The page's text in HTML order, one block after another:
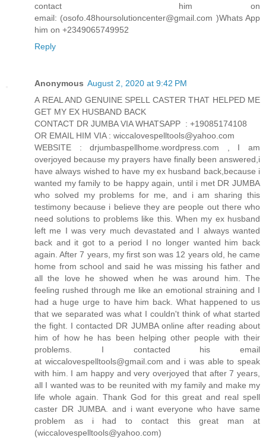
contact him on
email: (osofo.48hoursolutioncenter@gmail.com )Whats App
him on +2349065749952
Reply
Anonymous August 2, 2020 at 9:42 PM
A REAL AND GENUINE SPELL CASTER THAT HELPED ME
GET MY EX HUSBAND BACK
CONTACT DR JUMBA VIA WHATSAPP : +19085174108
OR EMAIL HIM VIA : wiccalovespelltools@yahoo.com
WEBSITE : drjumbaspellhome.wordpress.com , I am
overjoyed because my prayers have finally been answered,i
have always wished to have my ex husband back,because i
wanted my family to be happy again, until i met DR JUMBA
who solved my problems for me, and i am sharing this
testimony because i believe they are people out there who
need solutions to problems like this. When my ex husband
left me I was very much devastated and I always wanted
back and it got to a period I no longer wanted him back
again. After 7 years, my first son was 12 years old, he came
home from school and said he was missing his father and
all the love he showed when he was around him. The
feeling rushed through me like an emotional straining and I
had a huge urge to have him back. What happened to us
that we separated was what I couldn't think of what started
the fight. I contacted DR JUMBA online after reading about
him of how he has been helping other people with their
problems. I contacted his email
at wiccalovespelltools@gmail.com and i was able to speak
with him. I am happy and very overjoyed that after 7 years,
all I wanted was to be reunited with my family and make my
life whole again. Thank God for this great and real spell
caster DR JUMBA. and i want everyone who have same
problem as i had to contact this great man at
(wiccalovespelltools@yahoo.com)